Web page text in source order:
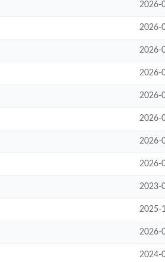
2026-
2026-
2026-
2026-
2026-
2026-
2026-
2026-
2023-
2025-
2026-
2024-